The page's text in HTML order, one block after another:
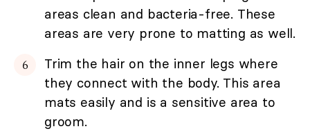
areas clean and bacteria-free. These
areas are very prone to matting as well.
Trim the hair on the inner legs where
they connect with the body. This area
mats easily and is a sensitive area to
groom.